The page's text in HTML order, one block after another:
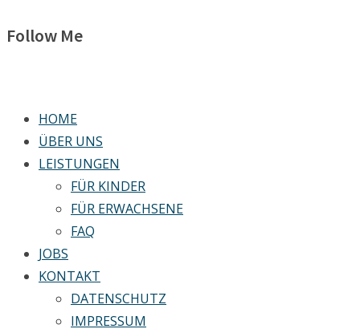
Follow Me
HOME
ÜBER UNS
LEISTUNGEN
FÜR KINDER
FÜR ERWACHSENE
FAQ
JOBS
KONTAKT
DATENSCHUTZ
IMPRESSUM